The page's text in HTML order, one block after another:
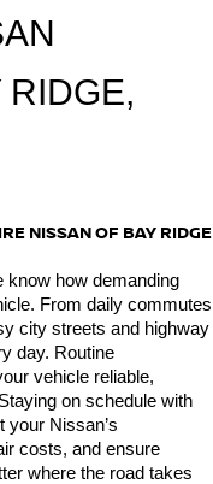
RIDGE,
NISSAN OF BAY RIDGE
know how demanding
From daily commutes
city streets and highway
day. Routine
vehicle reliable,
on schedule with
your Nissan’s
costs, and ensure
where the road takes